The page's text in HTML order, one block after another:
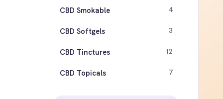
CBD Smokable 4
CBD Softgels 3
CBD Tinctures 12
CBD Topicals 7